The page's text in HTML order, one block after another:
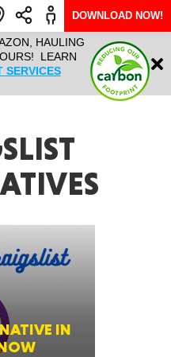
HAULING
LEARN
SERVICES
HAULTAIL
RAPID
Login
DOWNLOAD NOW!
IN